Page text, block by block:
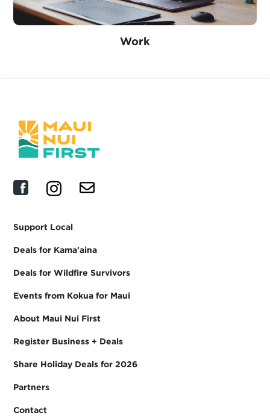
Work
Support Local
Deals for Kama'aina
Deals for Wildfire Survivors
Events from Kokua for Maui
About Maui Nui First
Register Business + Deals
Share Holiday Deals for 2026
Partners
Contact